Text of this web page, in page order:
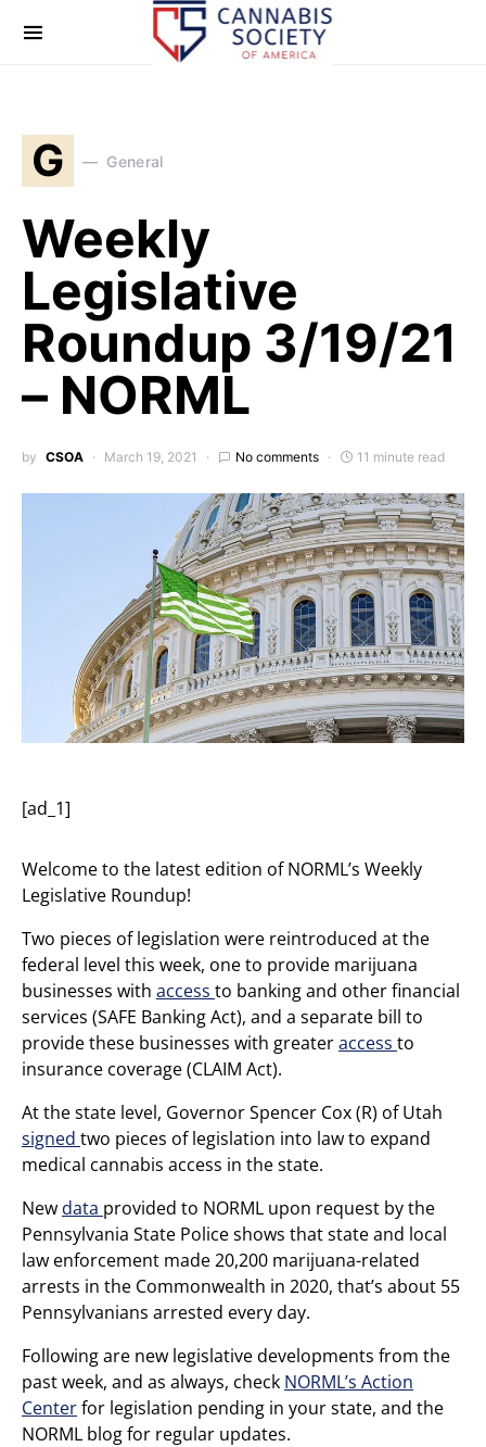
G General
Weekly
Legislative
Roundup 3/19/21
– NORML
by CSOA March 19, 2021 No comments 11 minute read
[ad_1]
Welcome to the latest edition of NORML’s Weekly
Legislative Roundup!
Two pieces of legislation were reintroduced at the
federal level this week, one to provide marijuana
businesses with access to banking and other financial
services (SAFE Banking Act), and a separate bill to
provide these businesses with greateraccess to
insurance coverage (CLAIM Act).
At the state level, Governor Spencer Cox (R) of Utah
signed two pieces of legislation into law to expand
medical cannabis access in the state.
New data provided to NORML upon request by the
Pennsylvania State Police shows that state and local
law enforcement made 20,200 marijuana-related
arrests in the Commonwealth in 2020, that’s about 55
Pennsylvanians arrested every day.
Following are new legislative developments from the
past week, and as always, check NORML’s Action
Centerfor legislation pending in your state, and the
NORML blog for regular updates.